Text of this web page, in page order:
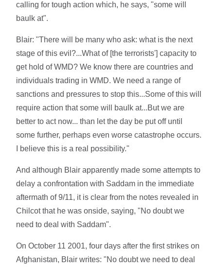
calling for tough action which, he says, "some will
baulk at".
Blair: "There will be many who ask: what is the next
stage of this evil?...What of [the terrorists'] capacity to
get hold of WMD? We know there are countries and
individuals trading in WMD. We need a range of
sanctions and pressures to stop this...Some of this will
require action that some will baulk at...But we are
better to act now... than let the day be put off until
some further, perhaps even worse catastrophe occurs.
I believe this is a real possibility."
And although Blair apparently made some attempts to
delay a confrontation with Saddam in the immediate
aftermath of 9/11, it is clear from the notes revealed in
Chilcot that he was onside, saying, "No doubt we
need to deal with Saddam".
On October 11 2001, four days after the first strikes on
Afghanistan, Blair writes: "No doubt we need to deal